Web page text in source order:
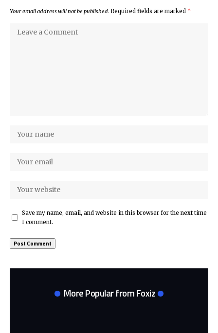
Your email address will not be published. Required fields are marked *
Save my name, email, and website in this browser for the next time
I comment.
More Popular from Foxiz